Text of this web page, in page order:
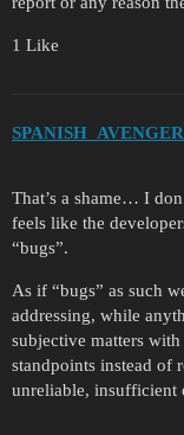
1 Like
SPANISH_AVENGER
That’s a shame… I
feels like the
“bugs”.
As if “bugs” as such
addressing, while
subjective matters with
standpoints instead of
unreliable, insufficient